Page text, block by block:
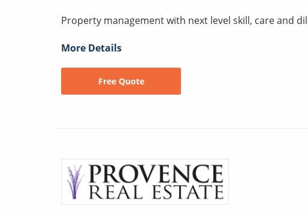
Property management with next level skill, care and
More Details
Free Quote